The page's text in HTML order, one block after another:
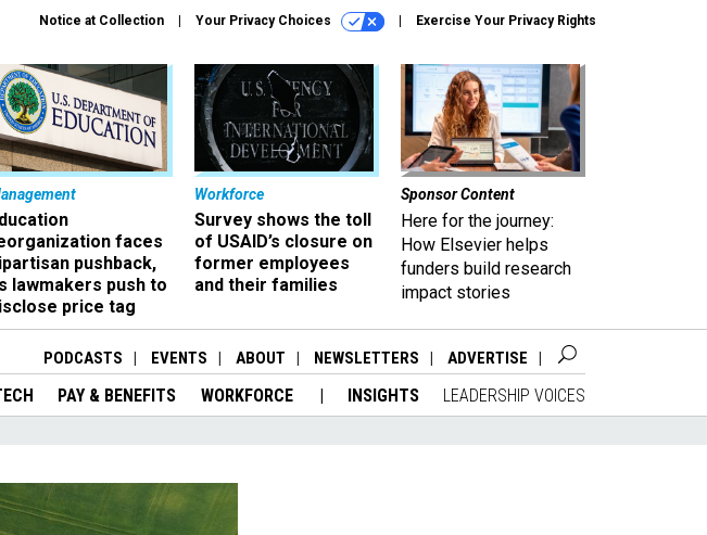
Notice at Collection Your Privacy Choices Exercise Your Privacy Rights
faces
pushback,
lawmakers push to
price tag
Workforce
Survey shows the toll
of USAID’s closure on
former employees
and their families
Sponsor Content
Here for the journey:
How Elsevier helps
funders build research
impact stories
PODCASTS EVENTS ABOUT NEWSLETTERS ADVERTISE
PAY & BENEFITS WORKFORCE INSIGHTS LEADERSHIP VOICES